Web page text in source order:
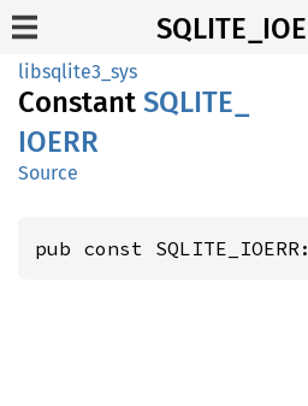
libsqlite3_sys
Constant SQLITE_
IOERR
Source
pub const